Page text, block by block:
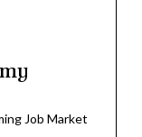
Job Market